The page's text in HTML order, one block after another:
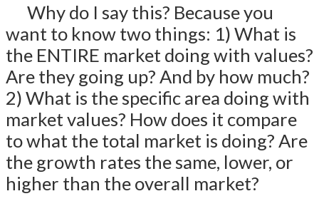
Why do I say this? Because you
want to know two things: 1) What is
the ENTIRE market doing with values?
Are they going up? And by how much?
2) What is the specific area doing with
market values? How does it compare
to what the total market is doing? Are
the growth rates the same, lower, or
higher than the overall market?